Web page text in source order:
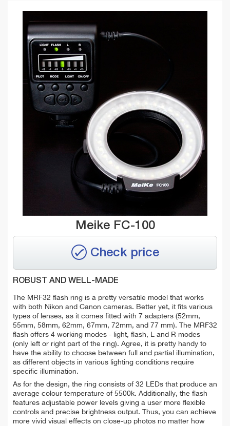
Meike FC-100
Check price
ROBUST AND WELL-MADE
The MRF32 flash ring is a pretty versatile model that works
with both Nikon and Canon cameras. Better yet, it fits various
types of lenses, as it comes fitted with 7 adapters (52mm,
55mm, 58mm, 62mm, 67mm, 72mm, and 77 mm). The MRF32
flash offers 4 working modes - light, flash, L and R modes
(only left or right part of the ring). Agree, it is pretty handy to
have the ability to choose between full and partial illumination,
as different objects in various lighting conditions require
specific illumination.
As for the design, the ring consists of 32 LEDs that produce an
average colour temperature of 5500k. Additionally, the flash
features adjustable power levels giving a user more flexible
controls and precise brightness output. Thus, you can achieve
more vivid visual effects on close-up photos no matter how